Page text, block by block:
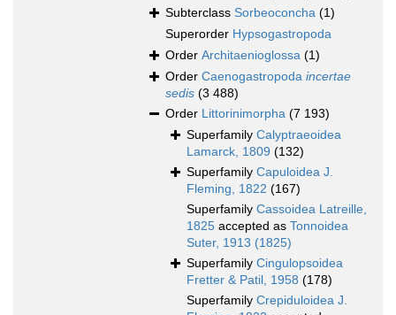
Subterclass Sorbeoconcha (1)
Superorder Hypsogastropoda
Order Architaenioglossa (1)
Order Caenogastropoda incertae
sedis (3 488)
Order Littorinimorpha (7 193)
Superfamily Calyptraeoidea
Lamarck, 1809 (132)
Superfamily Capuloidea J.
Fleming, 1822 (167)
Superfamily Cassoidea Latreille,
1825 accepted as Tonnoidea
Suter, 1913 (1825)
Superfamily Cingulopsoidea
Fretter & Patil, 1958 (178)
Superfamily Crepiduloidea J.